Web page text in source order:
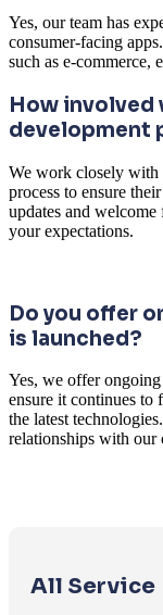
Yes, our team has
consumer-facing
such as e-commerce,
How involved
development
We work closely with
process to ensure
updates and
your expectations.
Do you offer
is launched?
Yes, we offer
ensure it continues to
the latest
relationships with our
All Service